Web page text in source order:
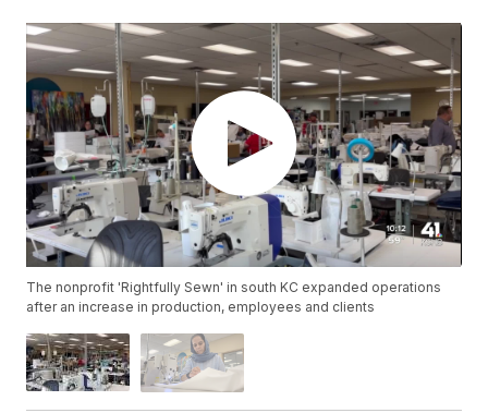
The nonprofit 'Rightfully Sewn' in south KC expanded operations
after an increase in production, employees and clients